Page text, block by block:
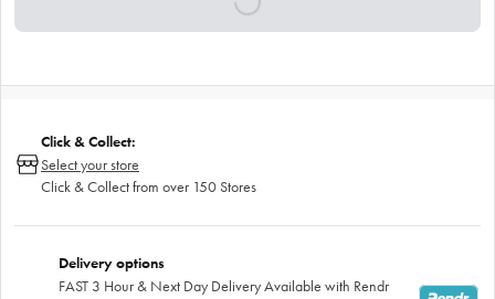
Click & Collect:
Select your store
Click & Collect from over 150 Stores
Delivery options
FAST 3 Hour & Next Day Delivery Available with Rendr